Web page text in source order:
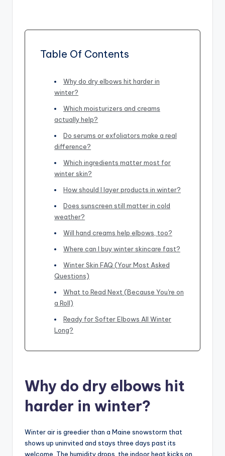
Table Of Contents
Why do dry elbows hit harder in
winter?
Which moisturizers and creams
actually help?
Do serums or exfoliators make a real
difference?
Which ingredients matter most for
winter skin?
How should I layer products in winter?
Does sunscreen still matter in cold
weather?
Will hand creams help elbows, too?
Where can I buy winter skincare fast?
Winter Skin FAQ (Your Most Asked
Questions)
What to Read Next (Because You're on
a Roll)
Ready for Softer Elbows All Winter
Long?
Why do dry elbows hit
harder in winter?
Winter air is greedier than a Maine snowstorm that
shows up uninvited and stays three days past its
welcome. The humidity drops, the indoor heat kicks on,